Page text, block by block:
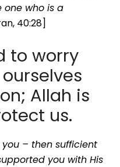
one who is a
40:28]
to worry
Allah is
us.
– then sufficient
you with His